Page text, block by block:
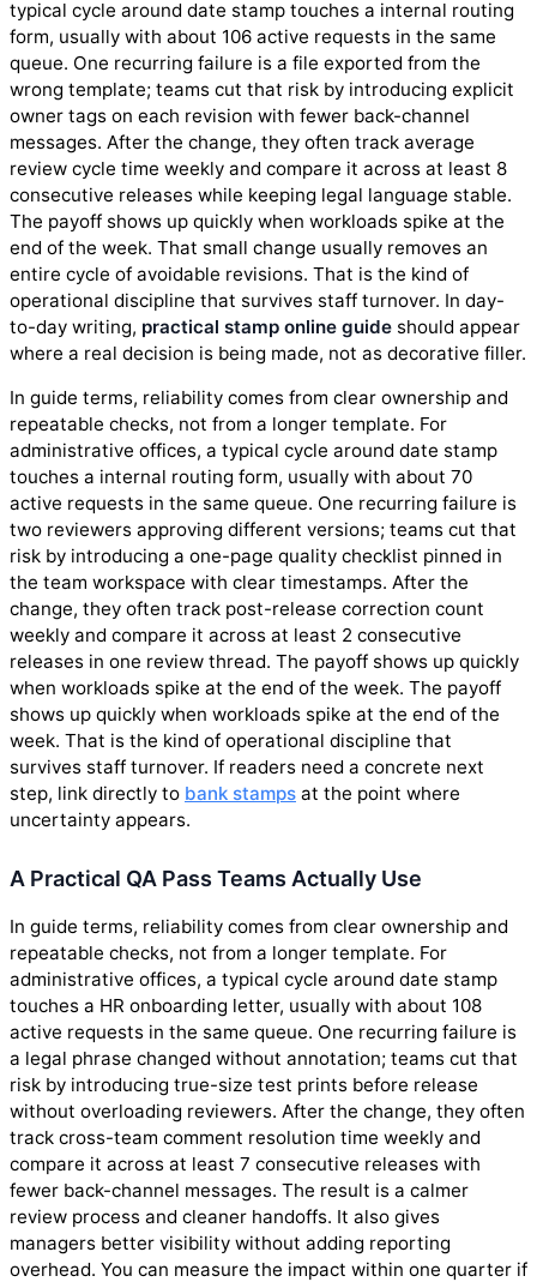
typical cycle around date stamp touches a internal routing
form, usually with about 106 active requests in the same
queue. One recurring failure is a file exported from the
wrong template; teams cut that risk by introducing explicit
owner tags on each revision with fewer back-channel
messages. After the change, they often track average
review cycle time weekly and compare it across at least 8
consecutive releases while keeping legal language stable.
The payoff shows up quickly when workloads spike at the
end of the week. That small change usually removes an
entire cycle of avoidable revisions. That is the kind of
operational discipline that survives staff turnover. In day-
to-day writing, practical stamp online guide should appear
where a real decision is being made, not as decorative filler.
In guide terms, reliability comes from clear ownership and
repeatable checks, not from a longer template. For
administrative offices, a typical cycle around date stamp
touches a internal routing form, usually with about 70
active requests in the same queue. One recurring failure is
two reviewers approving different versions; teams cut that
risk by introducing a one-page quality checklist pinned in
the team workspace with clear timestamps. After the
change, they often track post-release correction count
weekly and compare it across at least 2 consecutive
releases in one review thread. The payoff shows up quickly
when workloads spike at the end of the week. The payoff
shows up quickly when workloads spike at the end of the
week. That is the kind of operational discipline that
survives staff turnover. If readers need a concrete next
step, link directly to bank stamps at the point where
uncertainty appears.
A Practical QA Pass Teams Actually Use
In guide terms, reliability comes from clear ownership and
repeatable checks, not from a longer template. For
administrative offices, a typical cycle around date stamp
touches a HR onboarding letter, usually with about 108
active requests in the same queue. One recurring failure is
a legal phrase changed without annotation; teams cut that
risk by introducing true-size test prints before release
without overloading reviewers. After the change, they often
track cross-team comment resolution time weekly and
compare it across at least 7 consecutive releases with
fewer back-channel messages. The result is a calmer
review process and cleaner handoffs. It also gives
managers better visibility without adding reporting
overhead. You can measure the impact within one quarter if